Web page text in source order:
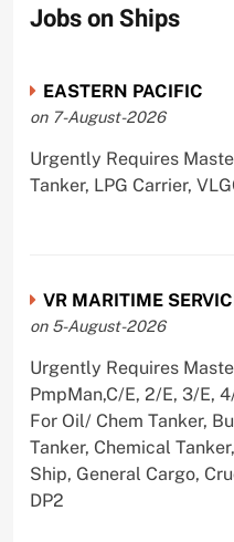
Jobs on Ships
EASTERN PACIFIC
on 7-August-2026
Urgently Requires
Tanker, LPG Carrier,
VR MARITIME
on 5-August-2026
Urgently Requires
PmpMan,C/E, 2/E, 3/E,
For Oil/ Chem Tanker,
Tanker, Chemical
Ship, General Cargo,
DP2